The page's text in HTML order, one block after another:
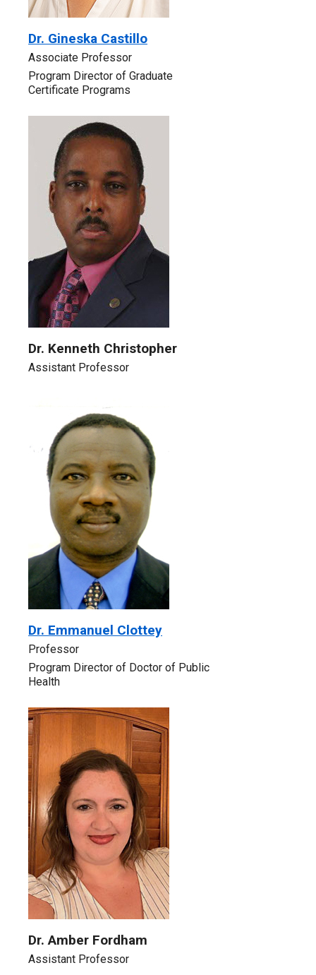
Dr. Gineska Castillo
‎Associate Professor
Program Director of Graduate
Certificate Programs‎
Dr. Kenneth Christopher
Assistant Professor
Dr. Emmanuel Clottey
Professor
Program Director of Doctor of Public
Health
Dr. Amber Fordham
Assistant Professor